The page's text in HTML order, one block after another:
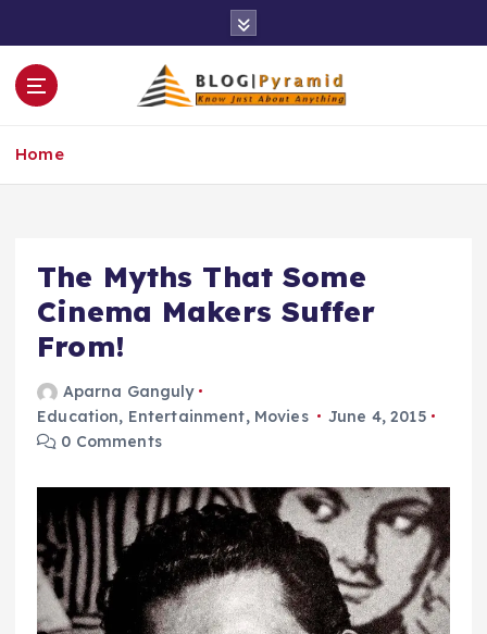
o
Home
The Myths That Some
Cinema Makers Suffer
From!
Aparna Ganguly
Education, Entertainment, Movies
June 4, 2015
0 Comments